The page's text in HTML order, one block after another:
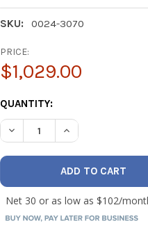
SKU: 0024-3070
PRICE:
$1,029.00
CURRENT
STOCK:
QUANTITY:
DECREASE QUANTITY OF
INCREASE